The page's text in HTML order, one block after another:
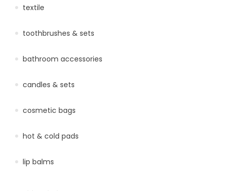
textile
toothbrushes & sets
bathroom accessories
candles & sets
cosmetic bags
hot & cold pads
lip balms